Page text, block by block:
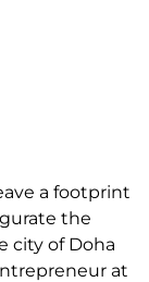
a footprint
the
city of Doha
at